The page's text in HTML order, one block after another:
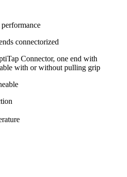
connectorized
Connector, one end with
with or without pulling grip